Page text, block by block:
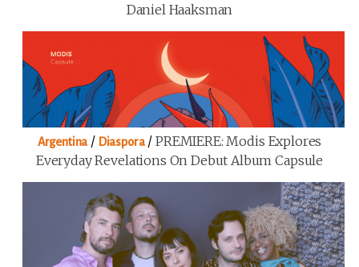
Daniel Haaksman
Argentina / Diaspora/PREMIERE: Modis Explores
Everyday Revelations On Debut Album Capsule